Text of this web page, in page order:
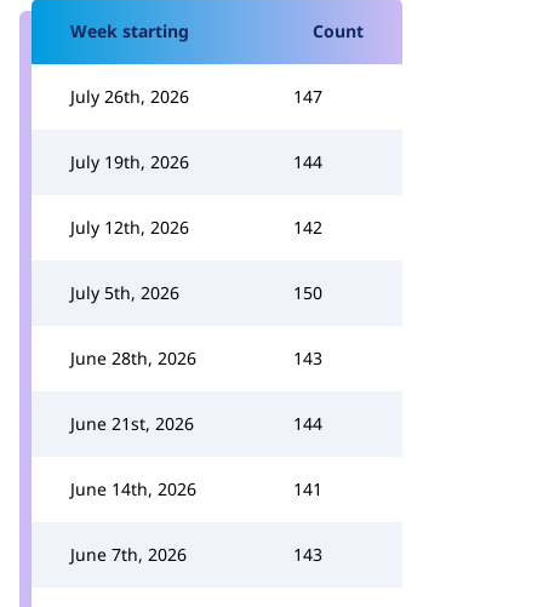
Week starting Count
July 26th, 2026 147
July 19th, 2026 144
July 12th, 2026 142
July 5th, 2026 150
June 28th, 2026 143
June 21st, 2026 144
June 14th, 2026 141
June 7th, 2026 143